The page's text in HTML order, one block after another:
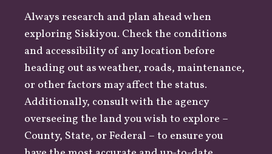
Always research and plan ahead when
exploring Siskiyou. Check the conditions
and accessibility of any location before
heading out asweather, roads, maintenance,
or other factors may affect the status.
Additionally, consult with the agency
overseeing the land you wish to explore –
County, State, or Federal – to ensure you